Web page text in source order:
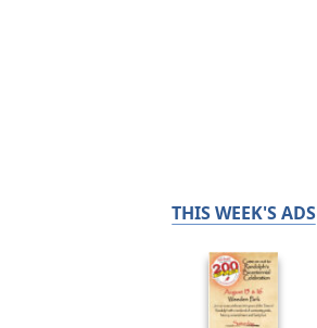
THIS WEEK'S ADS